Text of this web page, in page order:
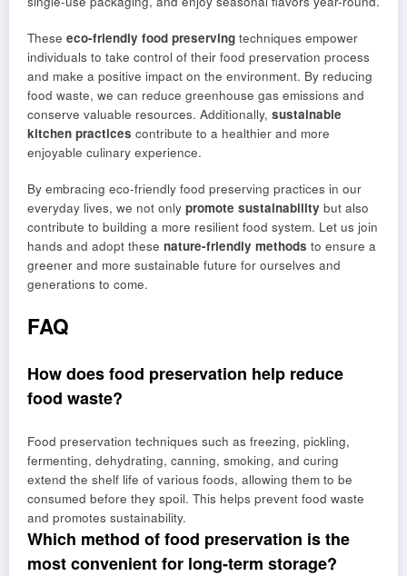
These eco-friendly food preserving techniques empower
individuals to take control of their food preservation process
and make a positive impact on the environment. By reducing
food waste, we can reduce greenhouse gas emissions and
conserve valuable resources. Additionally, sustainable
kitchen practices contribute to a healthier and more
enjoyable culinary experience.
By embracing eco-friendly food preserving practices in our
everyday lives, we not only promote sustainability but also
contribute to building a more resilient food system. Let us join
hands and adopt these nature-friendly methods to ensure a
greener and more sustainable future for ourselves and
generations to come.
FAQ
How does food preservation help reduce
food waste?
Food preservation techniques such as freezing, pickling,
fermenting, dehydrating, canning, smoking, and curing
extend the shelf life of various foods, allowing them to be
consumed before they spoil. This helps prevent food waste
and promotes sustainability.
Which method of food preservation is the
most convenient for long-term storage?